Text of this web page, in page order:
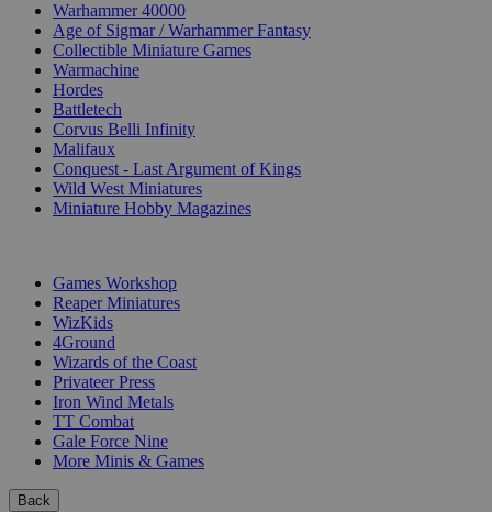
Warhammer 40000
Age of Sigmar / Warhammer Fantasy
Collectible Miniature Games
Warmachine
Hordes
Battletech
Corvus Belli Infinity
Malifaux
Conquest - Last Argument of Kings
Wild West Miniatures
Miniature Hobby Magazines
Games Workshop
Reaper Miniatures
WizKids
4Ground
Wizards of the Coast
Privateer Press
Iron Wind Metals
TT Combat
Gale Force Nine
More Minis & Games
Back